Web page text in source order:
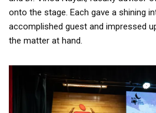
onto the stage. Each gave a shining
accomplished guest and impressed
the matter at hand.